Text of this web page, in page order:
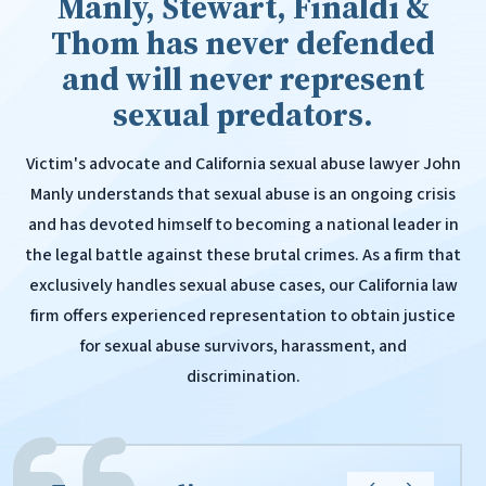
Thom has never defended
and will never represent
sexual predators.
Victim's advocate and California sexual abuse lawyer John
Manly understands that sexual abuse is an ongoing crisis
and has devoted himself to becoming a national leader in
the legal battle against these brutal crimes. As a firm that
exclusively handles sexual abuse cases, our California law
firm offers experienced representation to obtain justice
for sexual abuse survivors, harassment, and
discrimination.